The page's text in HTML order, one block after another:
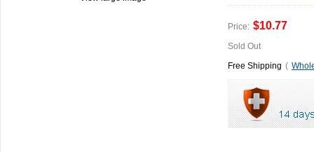
Price: $10.77
Sold Out
Free Shipping (